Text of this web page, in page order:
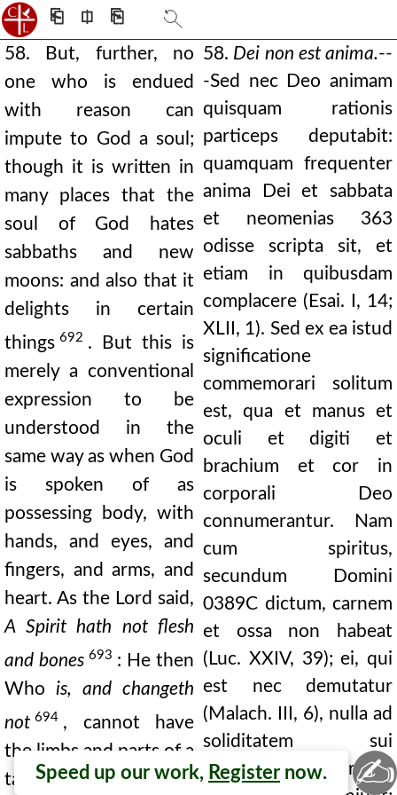
⎗ ⎅ ⎘
Speed up our work, Register now.
58. But, further, no
one who is endued
with reason can
impute to God a soul;
though it is written in
many places that the
soul of God hates
sabbaths and new
moons: and also that it
delights in certain
things 692 . But this is
merely a conventional
expression to be
understood in the
same way as when God
is spoken of as
possessing body, with
hands, and eyes, and
fingers, and arms, and
heart. As the Lord said,
A Spirit hath not flesh
and bones 693 : He then
Who is, and changeth
not 694 , cannot have
the limbs and parts of a
tangible body. He is a
58. Dei non est anima.--
-Sed nec Deo animam
quisquam rationis
particeps deputabit:
quamquam frequenter
anima Dei et sabbata
et neomenias 363
odisse scripta sit, et
etiam in quibusdam
complacere (Esai. I, 14;
XLII, 1). Sed ex ea istud
significatione
commemorari solitum
est, qua et manus et
oculi et digiti et
brachium et cor in
corporali Deo
connumerantur. Nam
cum spiritus,
secundum Domini
0389C dictum, carnem
et ossa non habeat
(Luc. XXIV, 39); ei, qui
est nec demutatur
(Malach. III, 6), nulla ad
soliditatem sui
corporalium partium
✍